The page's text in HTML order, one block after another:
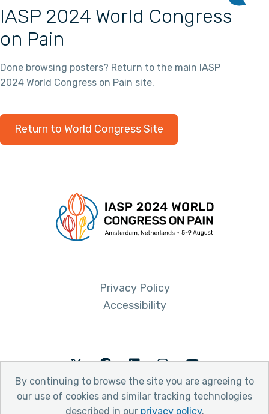
By continuing to browse the site you are agreeing to
our use of cookies and similar tracking technologies
described in our privacy policy.
IASP 2024 World Congress
on Pain
Done browsing posters? Return to the main IASP
2024 World Congress on Pain site.
Return to World Congress Site
Privacy Policy
Accessibility
TwitterFacebookLinkedInInstagramYoutube